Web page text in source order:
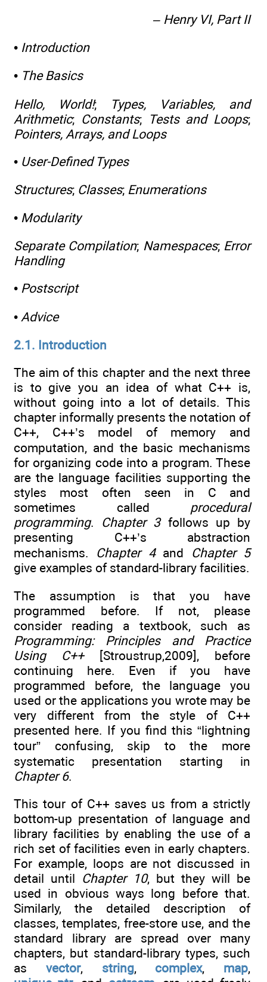
– Henry VI, Part II
• Introduction
• The Basics
Hello, World!;
Types, Variables, and
Arithmetic; Constants; Tests and Loops;
Pointers, Arrays, and Loops
• User-Defined Types
Structures; Classes; Enumerations
• Modularity
Separate Compilation; Namespaces; Error
Handling
• Postscript
• Advice
2.1. Introduction
The aim of this chapter and the next three
is to give you an idea of what C++ is,
without going into a lot of details. This
chapter informally presents the notation of
C++, C++’s model of memory and
computation, and the basic mechanisms
for organizing code into a program. These
are the language facilities supporting the
styles most often seen in C and
sometimes called procedural
programming. Chapter 3follows up by
presenting C++’s abstraction
mechanisms. Chapter 4and Chapter 5
give examples of standard-library facilities.
The assumption is that you have
programmed before. If not, please
consider reading a textbook, such as
Programming: Principles and Practice
Using C++[Stroustrup,2009], before
continuing here. Even if you have
programmed before, the language you
used or the applications you wrote may be
very different from the style of C++
presented here. If you find this “lightning
tour” confusing, skip to the more
systematic presentation starting in
Chapter 6.
This tour of C++ saves us from a strictly
bottom-up presentation of language and
library facilities by enabling the use of a
rich set of facilities even in early chapters.
For example, loops are not discussed in
detail until Chapter 10, but they will be
used in obvious ways long before that.
Similarly, the detailed description of
classes, templates, free-store use, and the
standard library are spread over many
chapters, but standard-library types, such
as vector, string, complex, map,